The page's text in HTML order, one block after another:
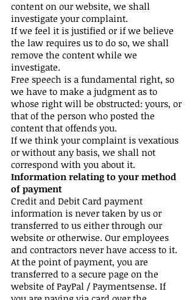
content on our website, we shall
investigate your complaint.
If we feel it is justified or if we believe
the law requires us to do so, we shall
remove the content while we
investigate.
Free speech is a fundamental right, so
we have to make a judgment as to
whose right will be obstructed: yours, or
that of the person who posted the
content that offends you.
If we think your complaint is vexatious
or without any basis, we shall not
correspond with you about it.
Information relating to your method
of payment
Credit and Debit Card payment
information is never taken by us or
transferred to us either through our
website or otherwise. Our employees
and contractors never have access to it.
At the point of payment, you are
transferred to a secure page on the
website of PayPal / Paymentsense. If